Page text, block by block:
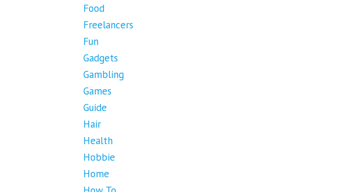
Food
Freelancers
Fun
Gadgets
Gambling
Games
Guide
Hair
Health
Hobbie
Home